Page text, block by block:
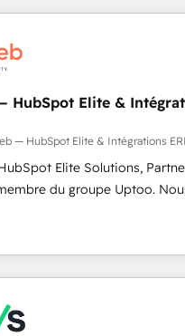
Growth-Track: Unlock
& adoption 📍 São Paulo, BR
Data Migration - Custom
- HubSpot Portal
- HubSpot and
- Multi-system data
- Fixing broken or unreliable
CRM migrations and
HubSpot Elite &
— HubSpot Elite & Intégrations
Elite Solutions,
du groupe Uptoo. Nous
PME B2B à unifier Marketing,
sur HubSpot grâce à la
des équipes,
mesurable. 🔌 Intégrations
(Aircall, Ringover, Modjo),